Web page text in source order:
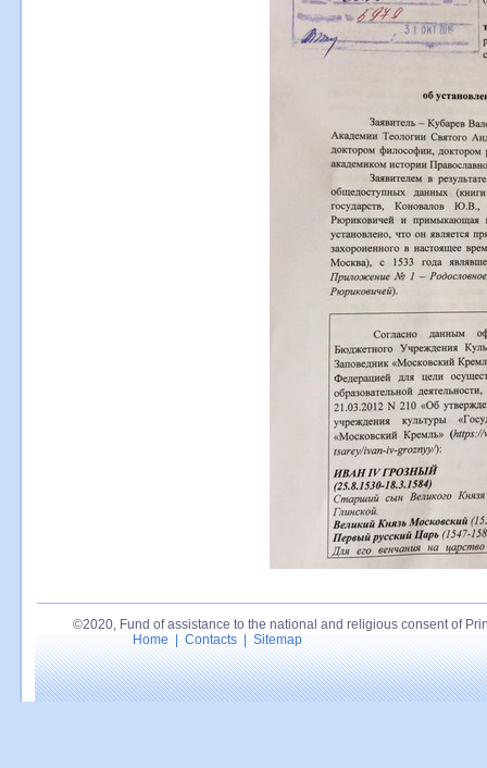
©2020, Fund of assistance to the national and religious consent of
Home
Contacts Sitemap